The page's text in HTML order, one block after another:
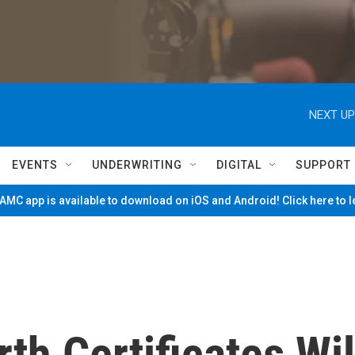
NEXT
EVENTS UNDERWRITING DIGITAL SUPPORT
app is available to download on iOS and Android! Click here to